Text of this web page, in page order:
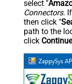
select "
Connectors.
then click "
path to the
click